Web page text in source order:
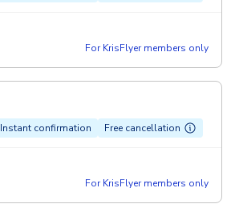
For KrisFlyer members only
Instant confirmation Free cancellation
For KrisFlyer members only